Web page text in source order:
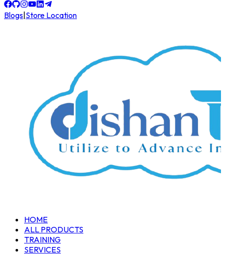
Blogs Store Location
HOME
ALL PRODUCTS
TRAINING
SERVICES